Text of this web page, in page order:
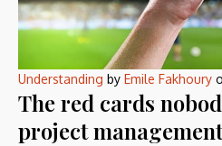
Understanding by Emile Fakhoury
The red cards
project management